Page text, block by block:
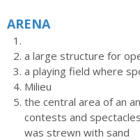
ARENA
a large structure for
a playing field where
Milieu
the central area of an
contests and
was strewn with sand